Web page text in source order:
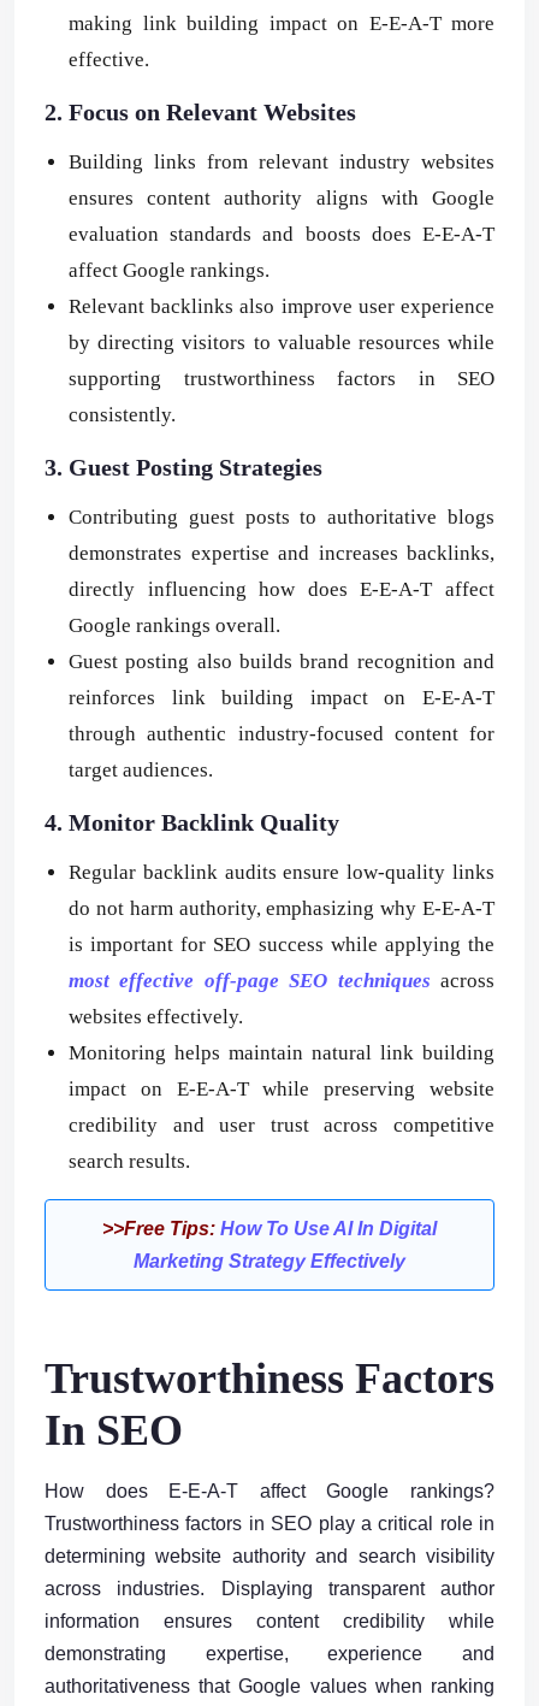
making link building impact on E-E-A-T more
effective.
2. Focus on Relevant Websites
Building links from relevant industry websites
ensures content authority aligns with Google
evaluation standards and boosts does E-E-A-T
affect Google rankings.
Relevant backlinks also improve user experience
by directing visitors to valuable resources while
supporting trustworthiness factors in SEO
consistently.
3. Guest Posting Strategies
Contributing guest posts to authoritative blogs
demonstrates expertise and increases backlinks,
directly influencing how does E-E-A-T affect
Google rankings overall.
Guest posting also builds brand recognition and
reinforces link building impact on E-E-A-T
through authentic industry-focused content for
target audiences.
4. Monitor Backlink Quality
Regular backlink audits ensure low-quality links
do not harm authority, emphasizing why E-E-A-T
is important for SEO success while applying the
most effective off-page SEO techniques across
websites effectively.
Monitoring helps maintain natural link building
impact on E-E-A-T while preserving website
credibility and user trust across competitive
search results.
>>Free Tips: How To Use AI In Digital
Marketing Strategy Effectively
Trustworthiness Factors
In SEO
How does E-E-A-T affect Google rankings?
Trustworthiness factors in SEO play a critical role in
determining website authority and search visibility
across industries. Displaying transparent author
information ensures content credibility while
demonstrating expertise, experience and
authoritativeness that Google values when ranking